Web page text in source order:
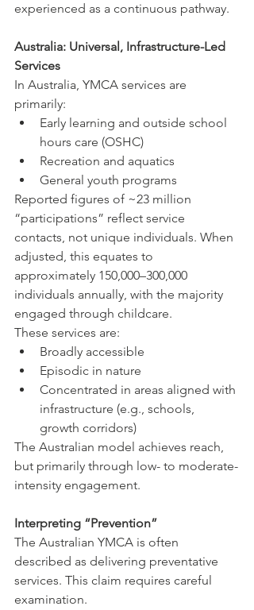
experienced as a continuous pathway.
Australia: Universal, Infrastructure-Led
Services
In Australia, YMCA services are
primarily:
Early learning and outside school
hours care (OSHC)
Recreation and aquatics
General youth programs
Reported figures of ~23 million
“participations” reflect service
contacts, not unique individuals. When
adjusted, this equates to
approximately 150,000–300,000
individuals annually, with the majority
engaged through childcare.
These services are:
Broadly accessible
Episodic in nature
Concentrated in areas aligned with
infrastructure (e.g., schools,
growth corridors)
The Australian model achieves reach,
but primarily through low- to moderate-
intensity engagement.
Interpreting “Prevention”
The Australian YMCA is often
described as delivering preventative
services. This claim requires careful
examination.